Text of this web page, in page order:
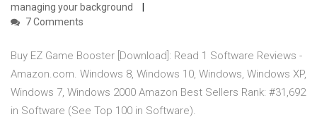
managing your background
7 Comments
Buy EZ Game Booster [Download]: Read 1 Software Reviews -
Amazon.com. Windows 8, Windows 10, Windows, Windows XP,
Windows 7, Windows 2000 Amazon Best Sellers Rank: #31,692
in Software (See Top 100 in Software).